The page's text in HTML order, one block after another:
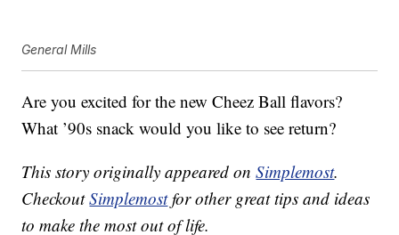
General Mills
Are you excited for the new Cheez Ball flavors?
What ’90s snack would you like to see return?
This story originally appeared onSimplemost.
CheckoutSimplemostfor other great tips and ideas
to make the most out of life.